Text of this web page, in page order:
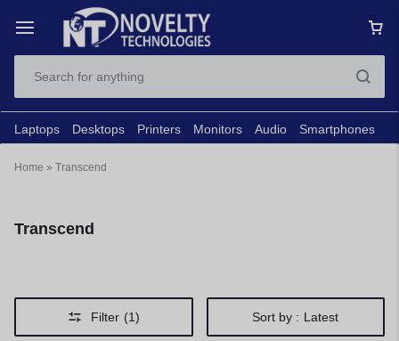
Laptops Desktops Printers Monitors Audio Smartphones
Home » Transcend
Transcend
Filter (1) Sort by : Latest